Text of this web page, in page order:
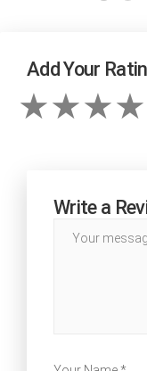
Add Your
Write a